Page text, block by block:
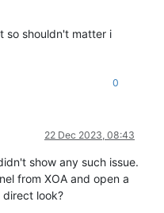
so shouldn't matter i
0
22 Dec 2023, 08:43
show any such issue.
from XOA and open a
look?